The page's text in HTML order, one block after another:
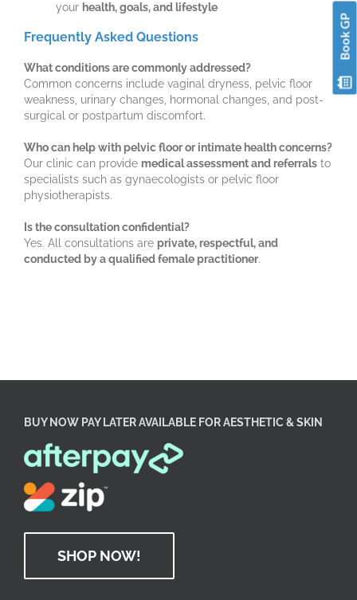
your health, goals, and lifestyle
Frequently Asked Questions
What conditions are commonly addressed?
Common concerns include vaginal dryness, pelvic floor
weakness, urinary changes, hormonal changes, and post-
surgical or postpartum discomfort.
Who can help with pelvic floor or intimate health concerns?
Our clinic can provide medical assessment and referrals to
specialists such as gynaecologists or pelvic floor
physiotherapists.
Is the consultation confidential?
Yes. All consultations are private, respectful, and
conducted by a qualified female practitioner.
BUY NOW PAY LATER AVAILABLE FOR AESTHETIC & SKIN
SHOP NOW!
Book GP